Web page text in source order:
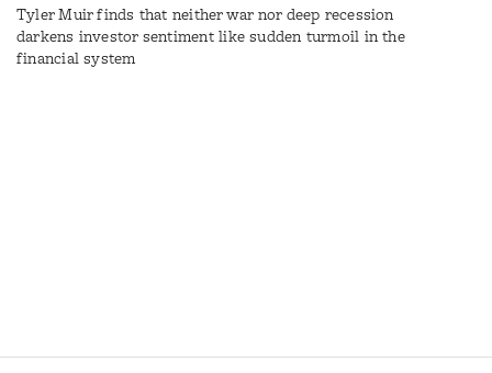
Tyler Muir finds that neither war nor deep recession
darkens investor sentiment like sudden turmoil in the
financial system